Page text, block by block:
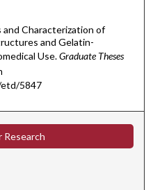
and Characterization of
and Gelatin-
Use.Graduate Theses
5847
Research